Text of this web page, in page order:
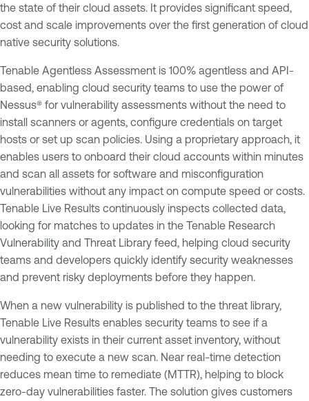
the state of their cloud assets. It provides significant speed,
cost and scale improvements over the first generation of cloud
native security solutions.
Tenable Agentless Assessment is 100% agentless and API-
based, enabling cloud security teams to use the power of
Nessus® for vulnerability assessments without the need to
install scanners or agents, configure credentials on target
hosts or set up scan policies. Using a proprietary approach, it
enables users to onboard their cloud accounts within minutes
and scan all assets for software and misconfiguration
vulnerabilities without any impact on compute speed or costs.
Tenable Live Results continuously inspects collected data,
looking for matches to updates in the Tenable Research
Vulnerability and Threat Library feed, helping cloud security
teams and developers quickly identify security weaknesses
and prevent risky deployments before they happen.
When a new vulnerability is published to the threat library,
Tenable Live Results enables security teams to see if a
vulnerability exists in their current asset inventory, without
needing to execute a new scan. Near real-time detection
reduces mean time to remediate (MTTR), helping to block
zero-day vulnerabilities faster. The solution gives customers